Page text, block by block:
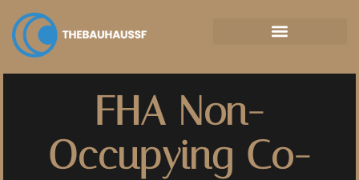
FHA Non-
Occupying Co-